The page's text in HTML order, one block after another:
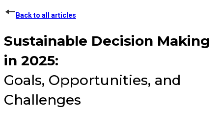
Back to all articles
Sustainable Decision Making
in 2025:
Goals, Opportunities, and
Challenges